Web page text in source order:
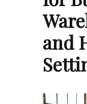
and